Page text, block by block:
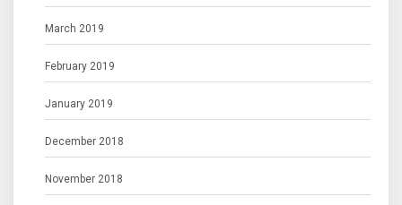
March 2019
February 2019
January 2019
December 2018
November 2018